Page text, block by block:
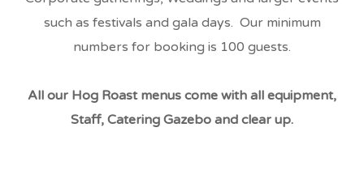
such as festivals and gala days. Our minimum
numbers for booking is 100 guests.
All our Hog Roast menus come with all equipment,
Staff, Catering Gazebo and clear up.